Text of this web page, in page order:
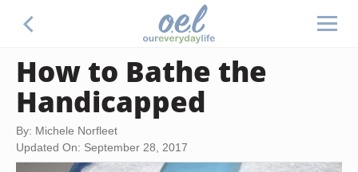
How to Bathe the
Handicapped
By: Michele Norfleet
Updated On: September 28, 2017